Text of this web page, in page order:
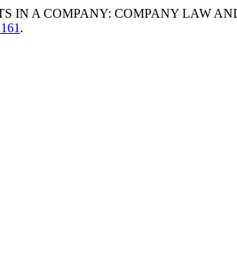
IN A COMPANY: COMPANY LAW
.